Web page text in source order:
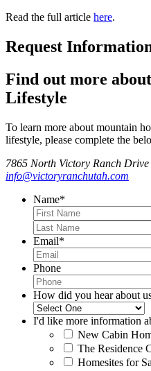
Read the full article here.
Request
Find out more
Lifestyle
To learn more about mountain
lifestyle, please complete the
7865 North Victory Ranch
info@victoryranchutah.com
Name*
Email*
Phone
How did you hear about
I'd like more information
New Cabin
The Residence
Homesites for